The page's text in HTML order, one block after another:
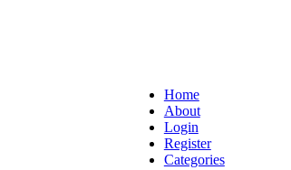
Home
About
Login
Register
Categories